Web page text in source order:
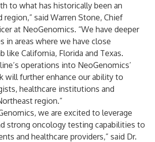
to what has historically been an
region,” said Warren Stone, Chief
at NeoGenomics. “We have deeper
in areas where we have close
like California, Florida and Texas.
operations into NeoGenomics’
will further enhance our ability to
healthcare institutions and
region.”
we are excited to leverage
strong oncology testing capabilities to
and healthcare providers,” said Dr.